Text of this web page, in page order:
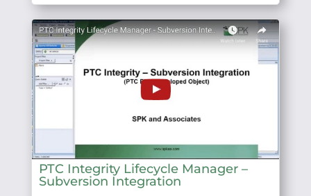
PTC Integrity Lifecycle Manager –
Subversion Integration